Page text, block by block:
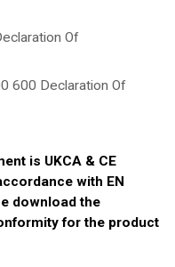
Of
600 Declaration Of
is UKCA & CE
with EN
download the
for the product